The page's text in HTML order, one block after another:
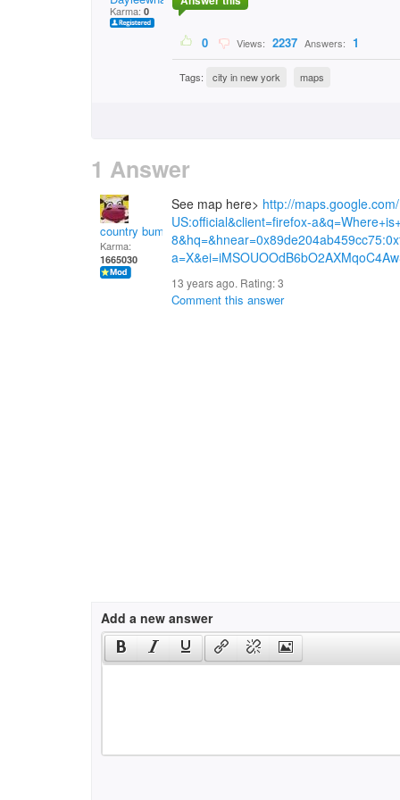
Karma: 0
0 Views: 2237 Answers: 1
Tags: city in new york maps
1 Answer
country bumpkin
Karma:
1665030
See map here> http://
US:official&client=firefox-
13 years ago. Rating:3
Comment this answer
Add a new answer